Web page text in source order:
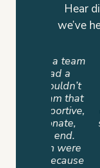
Hear
we’ve
“They
me
way.
sense of
never
where